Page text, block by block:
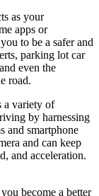
as your
apps or
to be a safer and
parking lot car
even the
road.
a variety of
by harnessing
and smartphone
and can keep
and acceleration.
become a better